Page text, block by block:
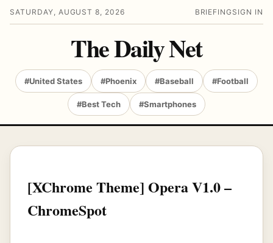
SATURDAY, AUGUST 8, 2026 BRIEFING SIGN IN
The Daily Net
#United States #Phoenix #Baseball #Football
#Best Tech #Smartphones
[XChrome Theme] Opera V1.0 –
ChromeSpot